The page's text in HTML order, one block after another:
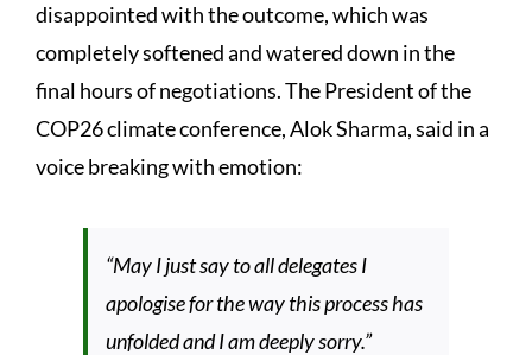
disappointed with the outcome, which was
completely softened and watered down in the
final hours of negotiations. The President of the
COP26 climate conference, Alok Sharma, said in a
voice breaking with emotion:
“May I just say to all delegates I
apologise for the way this process has
unfolded and I am deeply sorry.”